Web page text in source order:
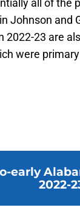
all of the
Johnson and
2022-23 are
were
early
2022-